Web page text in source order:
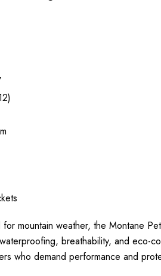
mountain weather, the Montane
breathability, and eco-
who demand performance and